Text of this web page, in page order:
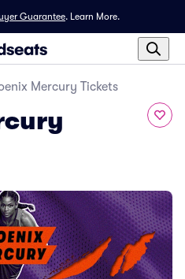
Guarantee. Learn More.
Mercury Tickets